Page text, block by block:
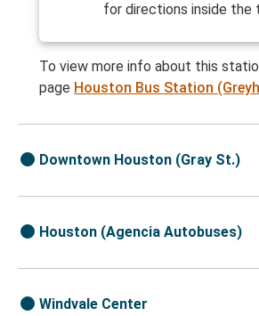
for directions inside the
To view more info about this
page Houston Bus Station
Downtown Houston (Gray St.)
Houston (Agencia Autobuses)
Windvale Center